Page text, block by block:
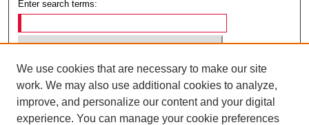
Enter search terms:
Select context to search:
Advanced Search
We use cookies that are necessary to make our site
work. We may also use additional cookies to analyze,
improve, and personalize our content and your digital
experience. You can manage your cookie preferences